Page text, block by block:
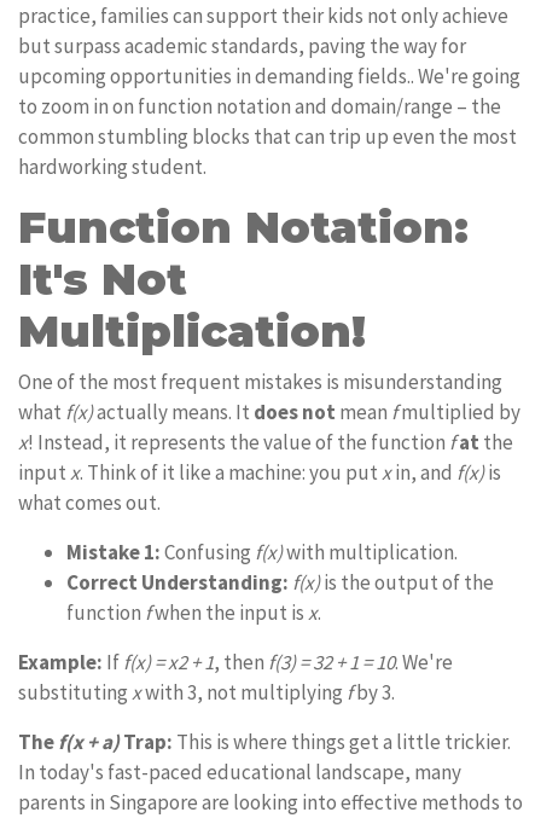
practice, families can support their kids not only achieve
but surpass academic standards, paving the way for
upcoming opportunities in demanding fields.. We're going
to zoom in on function notation and domain/range – the
common stumbling blocks that can trip up even the most
hardworking student.
Function Notation:
It's Not
Multiplication!
One of the most frequent mistakes is misunderstanding
what f(x)actually means. It does not mean fmultiplied by
x! Instead, it represents the value of the function fat the
inputx. Think of it like a machine: you putxin, and f(x)is
what comes out.
Mistake 1:Confusing f(x)with multiplication.
Correct Understanding: f(x)is the output of the
function fwhen the input isx.
Example: Iff(x) = x2 + 1, then f(3) = 32 + 1 = 10. We're
substitutingxwith 3, not multiplying fby 3.
Thef(x + a)Trap: This is where things get a little trickier.
In today's fast-paced educational landscape, many
parents in Singapore are looking into effective methods to